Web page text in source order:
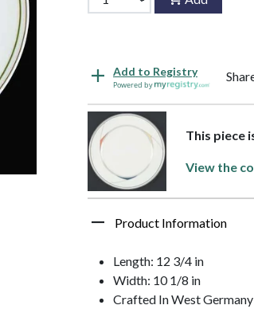
Add to Registry
Powered by
This piece
View the
Product Information
Length: 12 3/4 in
Width: 10 1/8 in
Crafted In West Germany